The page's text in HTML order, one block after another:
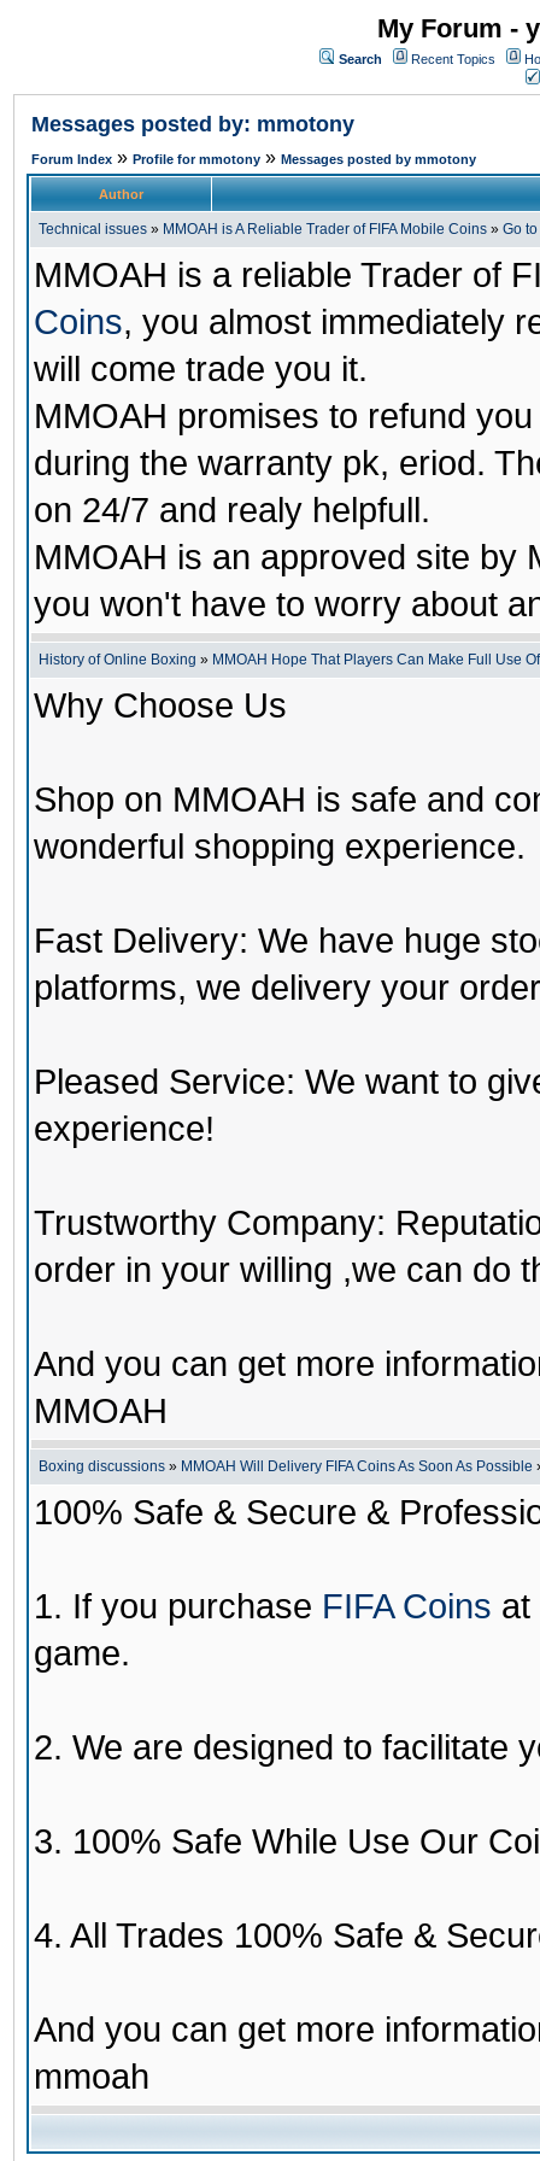
My Forum -
Search Recent Topics
Messages posted by: mmotony
Forum Index » Profile for mmotony » Messages posted by mmotony
Author
Technical issues » MMOAH is A Reliable Trader of FIFA Mobile Coins » Go
MMOAH is a reliable Trader of
Coins, you almost immediately
will come trade you it.
MMOAH promises to refund
during the warranty pk, eriod.
on 24/7 and realy helpfull.
MMOAH is an approved site by
you won't have to worry about
History of Online Boxing » MMOAH Hope That Players Can Make Full Use
Why Choose Us
Shop on MMOAH is safe and
wonderful shopping experience.
Fast Delivery: We have huge
platforms, we delivery your
Pleased Service: We want to
experience!
Trustworthy Company:
order in your willing ,we can do
And you can get more
MMOAH
Boxing discussions » MMOAH Will Delivery FIFA Coins As Soon As Possible
100% Safe & Secure &
1. If you purchase FIFA Coins at
game.
2. We are designed to facilitate
3. 100% Safe While Use Our
4. All Trades 100% Safe &
And you can get more
mmoah